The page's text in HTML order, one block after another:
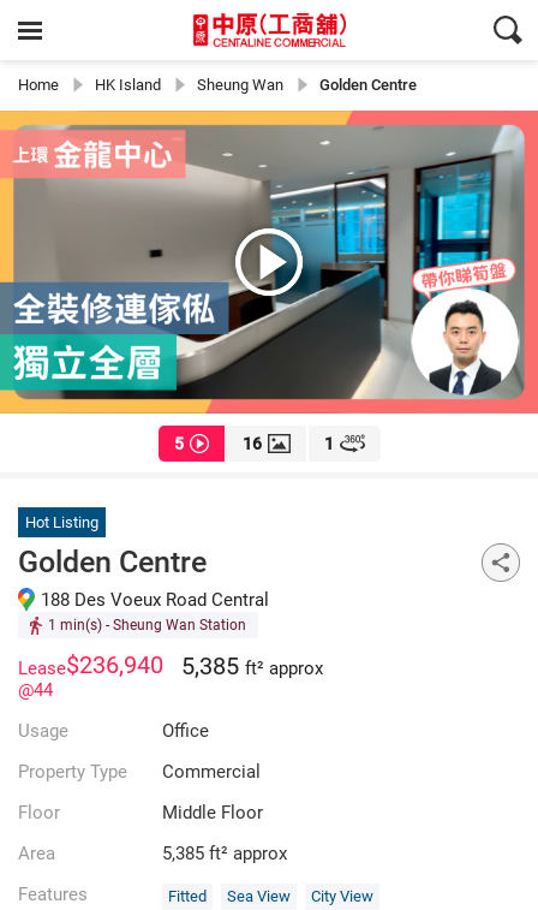
Home HK Island Sheung Wan Golden Centre
5 16 1
Golden Centre
Hot Listing
188 Des Voeux Road Central
1 min(s) - Sheung Wan Station
Lease$236,940
@44
5,385 ft² approx
Usage
Office
Property Type
Commercial
Floor
Middle Floor
Area
5,385 ft² approx
Features
Fitted Sea View City View